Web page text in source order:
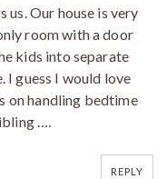
us. Our house is very
room with a door
kids into separate
I guess I would love
on handling bedtime
….
REPLY